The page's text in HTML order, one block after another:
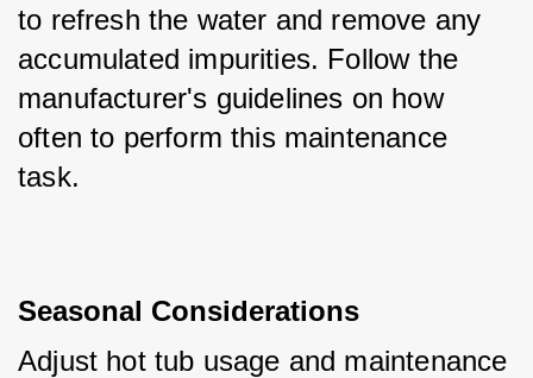
to refresh the water and remove any
accumulated impurities. Follow the
manufacturer's guidelines on how
often to perform this maintenance
task.
Seasonal Considerations
Adjust hot tub usage and maintenance